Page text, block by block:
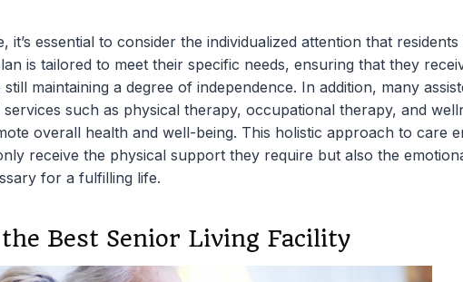
it’s essential to consider the individualized attention that residents
is tailored to meet their specific needs, ensuring that they
maintaining a degree of independence. In addition, many
such as physical therapy, occupational therapy, and
overall health and well-being. This holistic approach to care
receive the physical support they require but also the
for a fulfilling life.
Best Senior Living Facility